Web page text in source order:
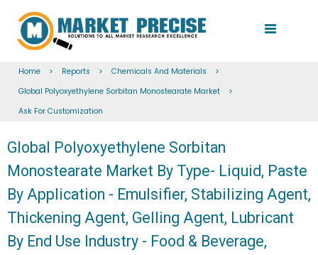
Home > Reports > Chemicals And Materials
>
Global Polyoxyethylene Sorbitan Monostearate Market
>
Ask For Customization
Global Polyoxyethylene Sorbitan
Monostearate Market By Type- Liquid, Paste
By Application - Emulsifier, Stabilizing Agent,
Thickening Agent, Gelling Agent, Lubricant
By End Use Industry - Food & Beverage,